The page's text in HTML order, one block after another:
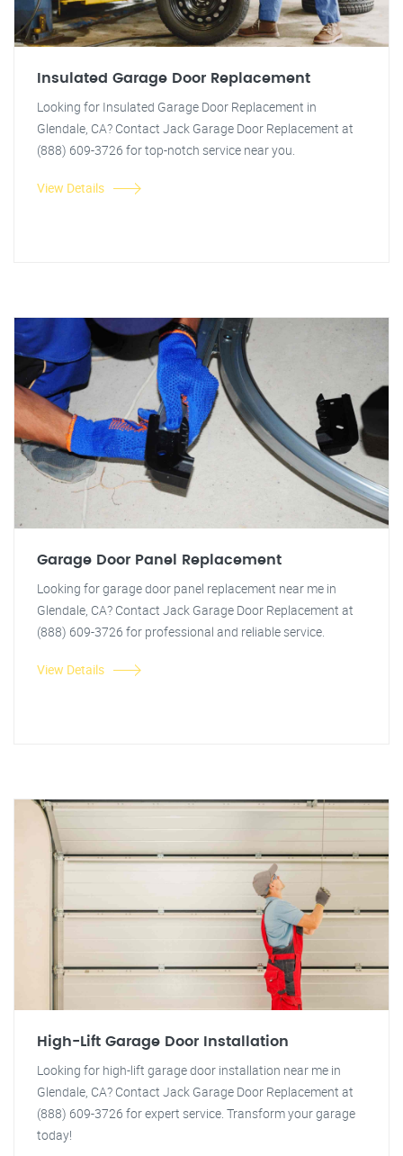
Insulated Garage Door Replacement
Looking for Insulated Garage Door Replacement in
Glendale, CA? Contact Jack Garage Door Replacement at
(888) 609-3726 for top-notch service near you.
View Details
Garage Door Panel Replacement
Looking for garage door panel replacement near me in
Glendale, CA? Contact Jack Garage Door Replacement at
(888) 609-3726 for professional and reliable service.
View Details
High-Lift Garage Door Installation
Looking for high-lift garage door installation near me in
Glendale, CA? Contact Jack Garage Door Replacement at
(888) 609-3726 for expert service. Transform your garage
today!